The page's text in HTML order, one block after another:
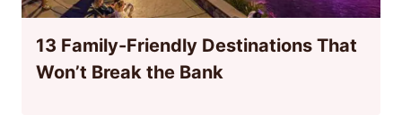
13 Family-Friendly Destinations That
Won’t Break the Bank